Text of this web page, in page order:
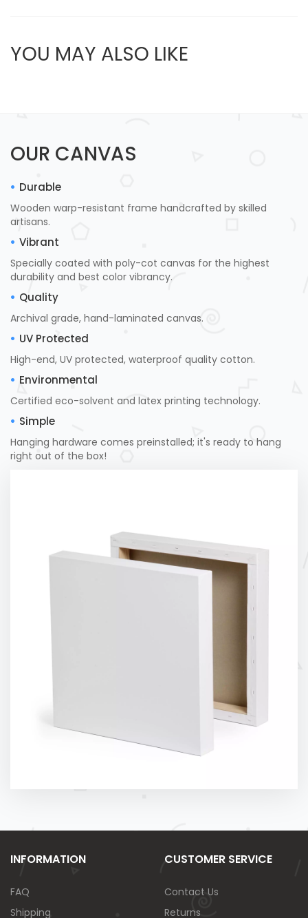
YOU MAY ALSO LIKE
OUR CANVAS
Durable
Wooden warp-resistant frame handcrafted by skilled
artisans.
Vibrant
Specially coated with poly-cot canvas for the highest
durability and best color vibrancy.
Quality
Archival grade, hand-laminated canvas.
UV Protected
High-end, UV protected, waterproof quality cotton.
Environmental
Certified eco-solvent and latex printing technology.
Simple
Hanging hardware comes preinstalled; it's ready to hang
right out of the box!
INFORMATION
FAQ
Shipping
CUSTOMER SERVICE
Contact Us
Returns